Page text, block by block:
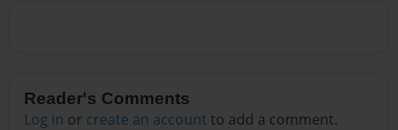
Reader's Comments
Log in or create an account to add a comment.